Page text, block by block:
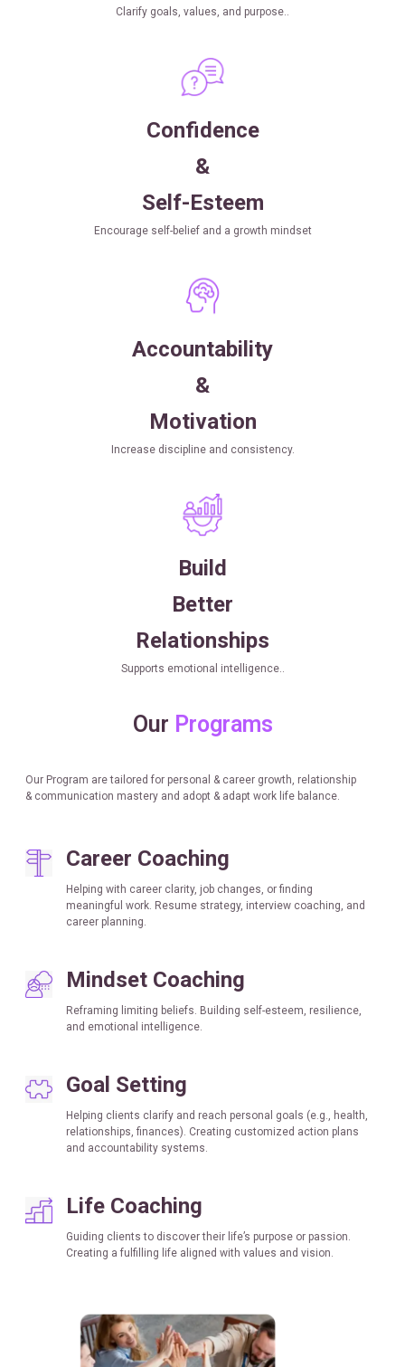
Clarify goals, values, and purpose..
Confidence
&
Self-Esteem
Encourage self-belief and a growth mindset
Accountability
&
Motivation
Increase discipline and consistency.
Build
Better
Relationships
Supports emotional intelligence..
Our Programs
Our Program are tailored for personal & career growth, relationship
& communication mastery and adopt & adapt work life balance.
Career Coaching
Helping with career clarity, job changes, or finding
meaningful work. Resume strategy, interview coaching, and
career planning.
Mindset Coaching
Reframing limiting beliefs. Building self-esteem, resilience,
and emotional intelligence.
Goal Setting
Helping clients clarify and reach personal goals (e.g., health,
relationships, finances). Creating customized action plans
and accountability systems.
Life Coaching
Guiding clients to discover their life’s purpose or passion.
Creating a fulfilling life aligned with values and vision.